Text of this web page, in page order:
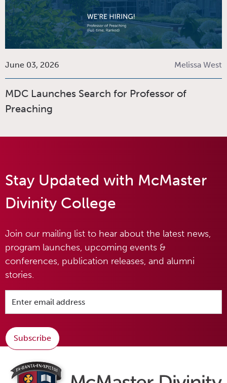
June 03, 2026 Melissa West
MDC Launches Search for Professor of
Preaching
Stay Updated with McMaster
Divinity College
Join our mailing list to hear about the latest news,
program launches, upcoming events &
conferences, publication releases, and alumni
stories.
Subscribe